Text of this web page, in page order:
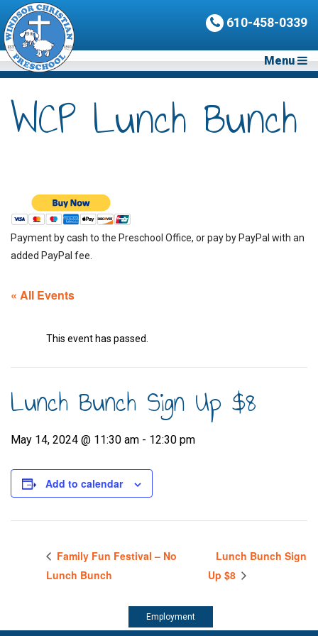
610-458-0339
Menu
WCP Lunch Bunch
Payment by cash to the Preschool Office, or pay by PayPal with an
added PayPal fee.
« All Events
This event has passed.
Lunch Bunch Sign Up $8
May 14, 2024 @ 11:30 am - 12:30 pm
Add to calendar
Family Fun Festival – No
Lunch Bunch
Lunch Bunch Sign
Up $8
Employment